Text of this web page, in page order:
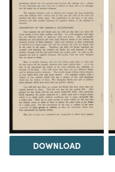
DOWNLOAD